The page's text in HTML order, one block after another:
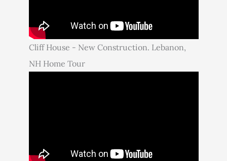
Cliff House - New Construction. Lebanon,
NH Home Tour